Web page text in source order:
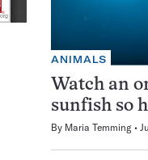
ANIMALS
Watch an
sunfish so
By Maria Temming